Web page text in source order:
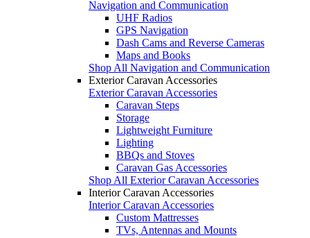
Navigation and Communication
UHF Radios
GPS Navigation
Dash Cams and Reverse Cameras
Maps and Books
Shop All Navigation and Communication
Exterior Caravan Accessories
Exterior Caravan Accessories
Caravan Steps
Storage
Lightweight Furniture
Lighting
BBQs and Stoves
Caravan Gas Accessories
Shop All Exterior Caravan Accessories
Interior Caravan Accessories
Interior Caravan Accessories
Custom Mattresses
TVs, Antennas and Mounts